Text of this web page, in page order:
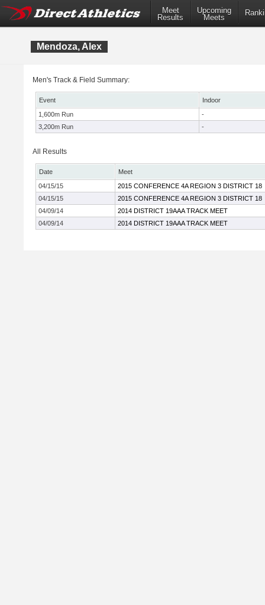
Meet
Results
Upcoming
Meets
Mendoza, Alex
Men's Track & Field Summary:
Event
Indoor
1,600m Run
-
3,200m Run
-
All Results
Date
Meet
04/15/15
2015 CONFERENCE 4A REGION 3 DISTRICT 18
04/15/15
2015 CONFERENCE 4A REGION 3 DISTRICT 18
04/09/14
2014 DISTRICT 19AAA TRACK MEET
04/09/14
2014 DISTRICT 19AAA TRACK MEET